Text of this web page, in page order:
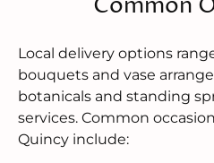
Common
Local delivery options
bouquets and vase
botanicals and standing
services. Common
Quincy include: